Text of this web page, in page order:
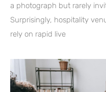
a photograph but rarely
Surprisingly, hospitality
rely on rapid live